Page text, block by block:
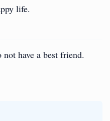
life.
have a best friend.